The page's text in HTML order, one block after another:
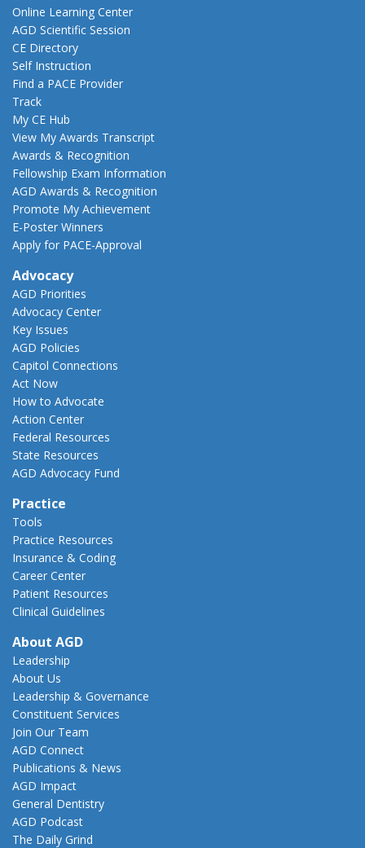
Online Learning Center
AGD Scientific Session
CE Directory
Self Instruction
Find a PACE Provider
Track
My CE Hub
View My Awards Transcript
Awards & Recognition
Fellowship Exam Information
AGD Awards & Recognition
Promote My Achievement
E-Poster Winners
Apply for PACE-Approval
Advocacy
AGD Priorities
Advocacy Center
Key Issues
AGD Policies
Capitol Connections
Act Now
How to Advocate
Action Center
Federal Resources
State Resources
AGD Advocacy Fund
Practice
Tools
Practice Resources
Insurance & Coding
Career Center
Patient Resources
Clinical Guidelines
About AGD
Leadership
About Us
Leadership & Governance
Constituent Services
Join Our Team
AGD Connect
Publications & News
AGD Impact
General Dentistry
AGD Podcast
The Daily Grind